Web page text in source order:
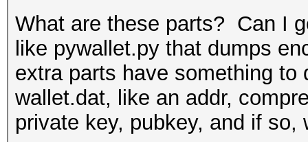
What are these parts? Can I
like pywallet.py that dumps
extra parts have something
wallet.dat, like an addr,
private key, pubkey, and if so,